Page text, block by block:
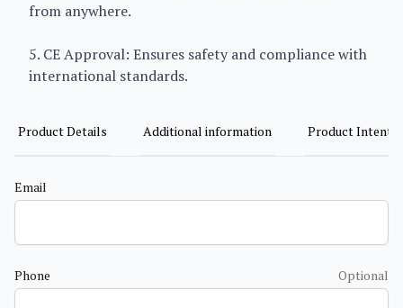
from anywhere.
5. CE Approval: Ensures safety and compliance with
international standards.
Product Details Additional information Product Intent
Email
Phone Optional